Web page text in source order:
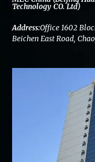
Technology CO. Ltd)
Address:Office 1602
Beichen East Road,